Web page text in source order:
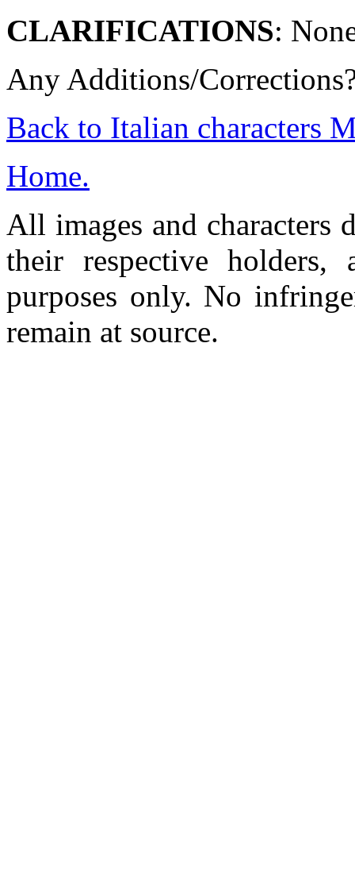
CLARIFICATIONS:
Any Additions/
Back to Italian characters
Home.
All images and characters
their respective
purposes only. No
remain at source.